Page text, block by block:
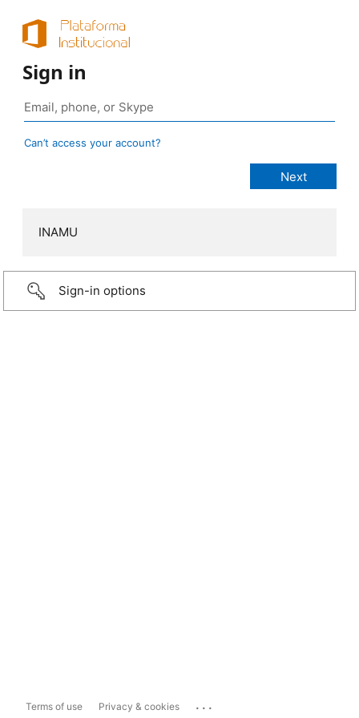
Sign in
Can’t access your account?
INAMU
Sign-in options
Terms of use Privacy & cookies ...